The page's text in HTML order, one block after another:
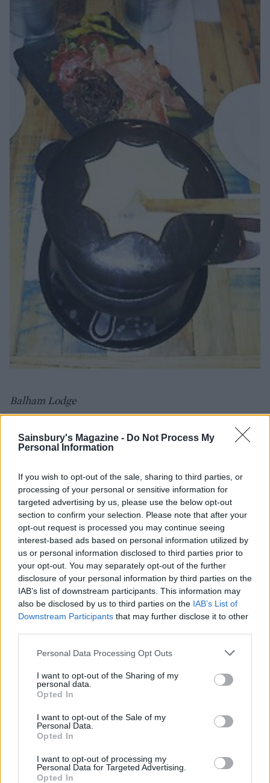
Sainsbury's Magazine - Do Not Process My
Personal Information
If you wish to opt-out of the sale, sharing to third parties, or
processing of your personal or sensitive information for
targeted advertising by us, please use the below opt-out
section to confirm your selection. Please note that after your
opt-out request is processed you may continue seeing
interest-based ads based on personal information utilized by
us or personal information disclosed to third parties prior to
your opt-out. You may separately opt-out of the further
disclosure of your personal information by third parties on the
IAB’s list of downstream participants. This information may
also be disclosed by us to third parties on the IAB’s List of
Downstream Participants that may further disclose it to other
Personal Data Processing Opt Outs
I want to opt-out of the Sharing of my
personal data.
Opted In
I want to opt-out of the Sale of my
Personal Data.
Opted In
I want to opt-out of processing my
Personal Data for Targeted Advertising.
Opted In
Balham Lodge
Coq d'Argent
Finish work in the city and then head straight off on
your ski holiday. Well, kind of. Catch the tube to this
fancy restaurant and its beautiful heated outdoor
terrace complete with vintage ski props, luxurious fur
blankets and even some, erm, tiny polar bears will
make you feel like you're in a traditional French
chalet. The indulgent tartiflette, fondue and warm
cocktails all help with the alpine vibe too.
Coq d'Argent